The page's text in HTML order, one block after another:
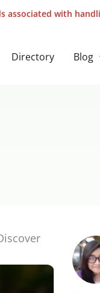
associated with
Directory Blog